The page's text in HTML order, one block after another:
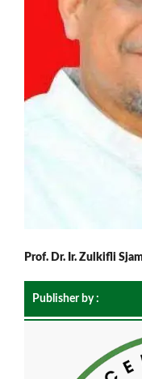
Prof. Dr. Ir. Zulkifli
Publisher by :